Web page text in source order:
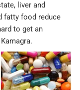
liver and
fatty food reduce
to get an